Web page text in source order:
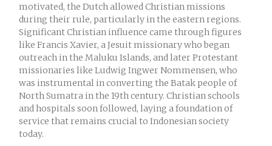
motivated, the Dutch allowed Christian missions
during their rule, particularly in the eastern regions.
Significant Christian influence came through figures
like Francis Xavier, a Jesuit missionary who began
outreach in the Maluku Islands, and later Protestant
missionaries like Ludwig Ingwer Nommensen, who
was instrumental in converting the Batak people of
North Sumatra in the 19th century. Christian schools
and hospitals soon followed, laying a foundation of
service that remains crucial to Indonesian society
today.